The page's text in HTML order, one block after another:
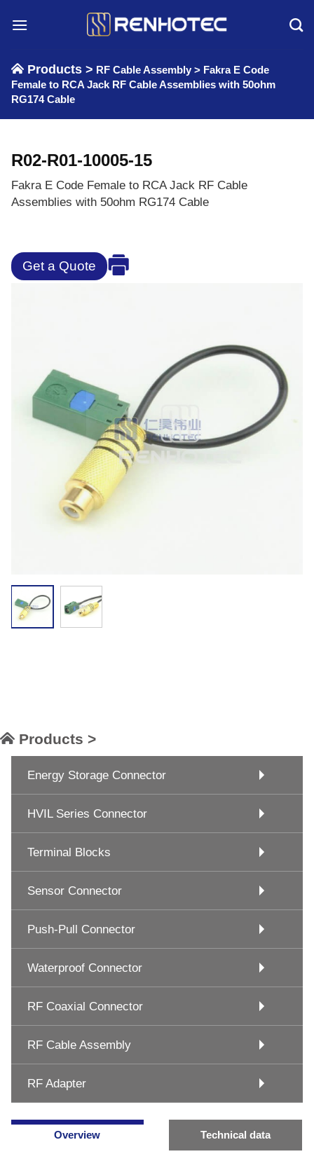
Products > RF Cable Assembly > Fakra E Code
Female to RCA Jack RF Cable Assemblies with 50ohm
RG174 Cable
R02-R01-10005-15
Fakra E Code Female to RCA Jack RF Cable
Assemblies with 50ohm RG174 Cable
Get a Quote
Products >
Energy Storage Connector
HVIL Series Connector
Terminal Blocks
Sensor Connector
Push-Pull Connector
Waterproof Connector
RF Coaxial Connector
RF Cable Assembly
RF Adapter
Overview Technical data